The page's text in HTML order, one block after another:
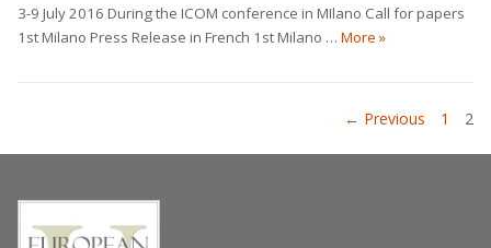
3-9 July 2016 During the ICOM conference in MIlano Call for papers
1st Milano Press Release in French 1st Milano … More 2016 UMAC
»
pagination
← Previous PAGE
1 2